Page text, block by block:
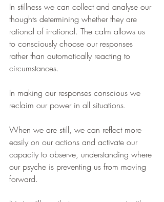
In stillness we can collect and analyse our
thoughts determining whether they are
rational of irrational. The calm allows us
to consciously choose our responses
rather than automatically reacting to
circumstances.
In making our responses conscious we
reclaim our power in all situations.
When we are still, we can reflect more
easily on our actions and activate our
capacity to observe, understanding where
our psyche is preventing us from moving
forward.